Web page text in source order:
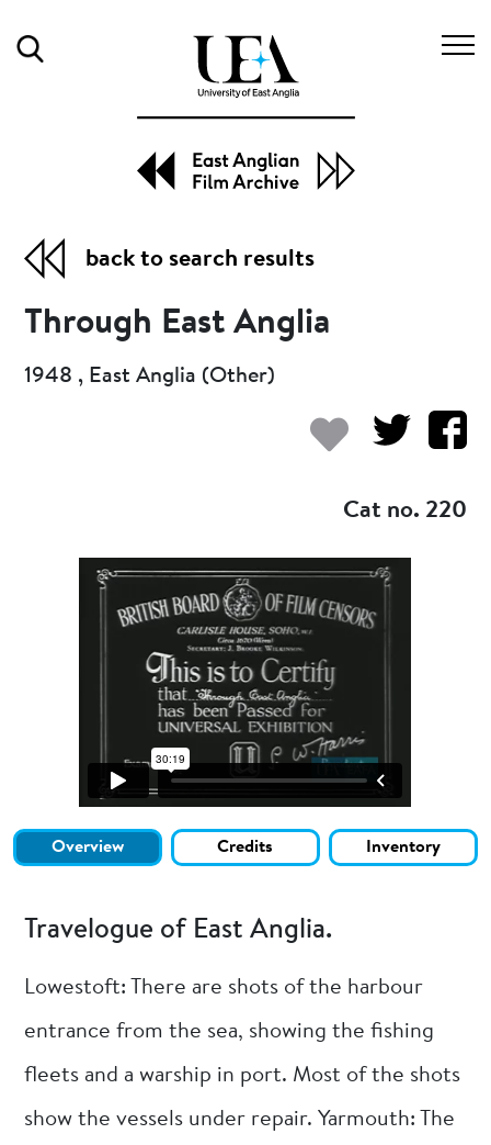
back to search results
Through East Anglia
1948 , East Anglia (Other)
Cat no. 220
Overview Credits Inventory
Travelogue of East Anglia.
Lowestoft: There are shots of the harbour
entrance from the sea, showing the fishing
fleets and a warship in port. Most of the shots
show the vessels under repair. Yarmouth: The